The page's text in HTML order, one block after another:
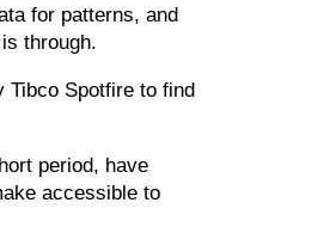
for patterns, and
through.
Tibco Spotfire to find
period, have
accessible to